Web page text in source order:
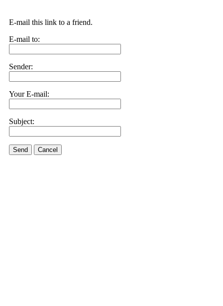
E-mail this link to a friend.
E-mail to:
Sender:
Your E-mail:
Subject:
Send Cancel